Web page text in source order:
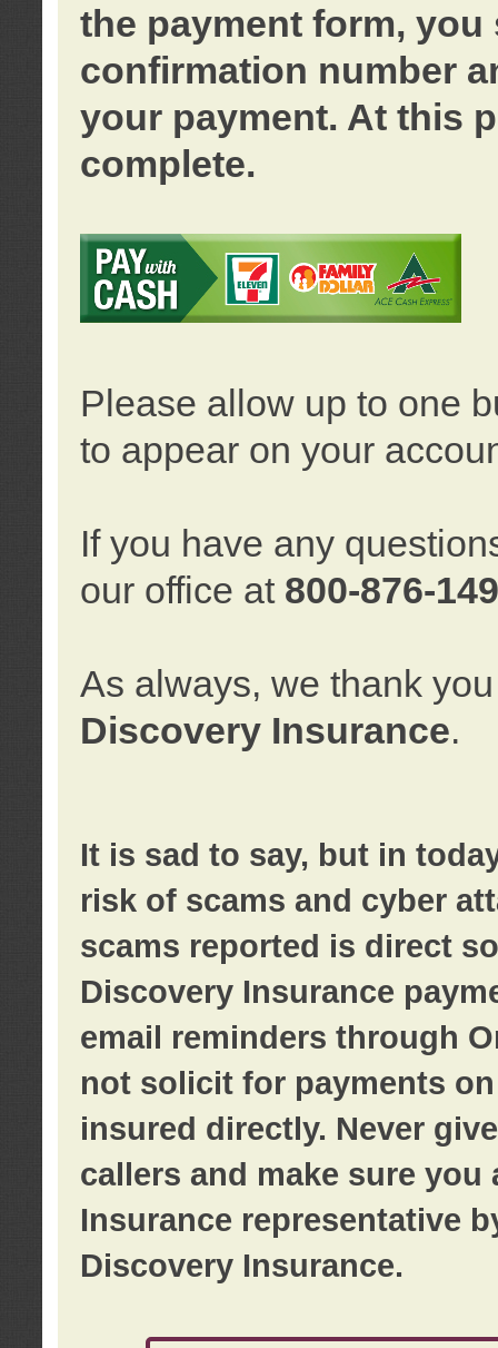
the payment form, you
confirmation number
your payment. At this
complete.
Please allow up to one
to appear on your
If you have any
our office at 800-876-
As always, we thank
Discovery Insurance.
It is sad to say, but in
risk of scams and cyber
scams reported is direct
Discovery Insurance
email reminders through
not solicit for payments
insured directly. Never
callers and make sure
Insurance representative
Discovery Insurance.